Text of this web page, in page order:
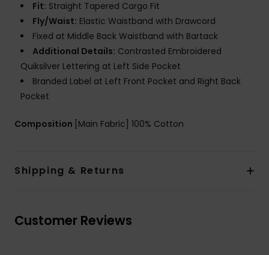
Fit: Straight Tapered Cargo Fit
Fly/Waist: Elastic Waistband with Drawcord
Fixed at Middle Back Waistband with Bartack
Additional Details: Contrasted Embroidered
Quiksilver Lettering at Left Side Pocket
Branded Label at Left Front Pocket and Right Back
Pocket
Composition [Main Fabric] 100% Cotton
Shipping & Returns
Customer Reviews